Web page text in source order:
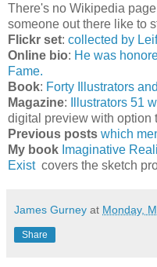
There's no Wikipedia
someone out there like to
Flickr set: collected by
Online bio: He was
Fame.
Book: Forty Illustrators
Magazine: Illustrators 51
digital preview with option
Previous posts which
My book Imaginative
Exist covers the sketch
James Gurney at Monday,
Share